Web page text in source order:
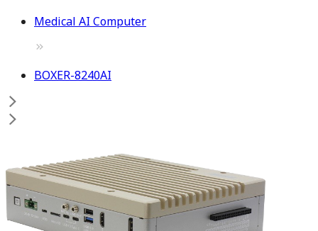
Medical AI Computer
BOXER-8240AI